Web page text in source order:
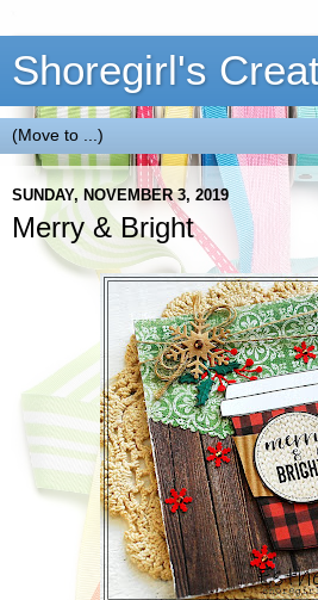
Shoregirl's
SUNDAY, NOVEMBER 3, 2019
Merry & Bright